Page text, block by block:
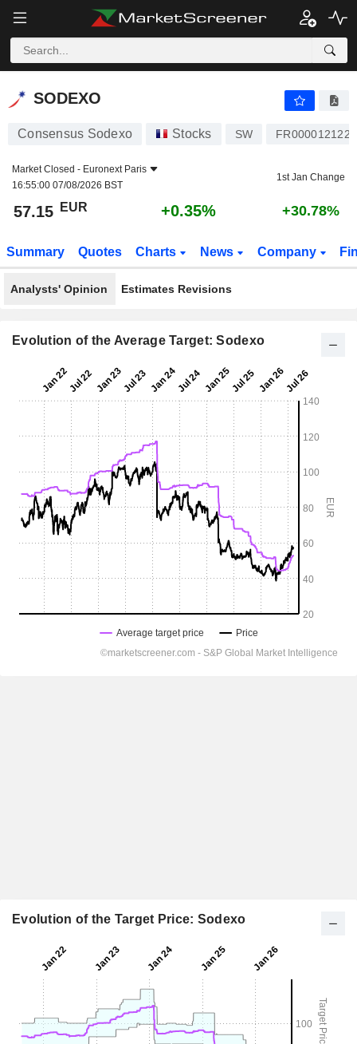
SODEXO
SODEXO
Consensus Sodexo Stocks SW FR0000121220
Market Closed - Euronext Paris
16:55:00 07/08/2026 BST
1st Jan Change
57.15 EUR +0.35% +30.78%
Summary Quotes Charts News Company
Analysts' Opinion Estimates Revisions
Evolution of the Average Target: Sodexo
Evolution of the Target Price: Sodexo